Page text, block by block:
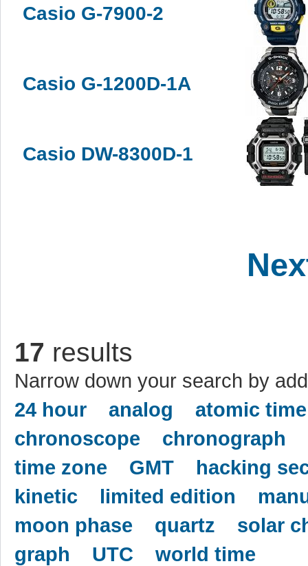
Casio G-7900-2
Casio G-1200D-1A
Casio DW-8300D-1
17 results
Narrow down your search by
24 hour
analog
atomic
chronoscope
chronograph
time zone
GMT
hacking
kinetic
limited edition
moon phase
quartz
solar
graph
UTC world time